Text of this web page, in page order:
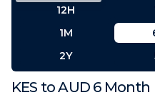
KES toAUD 6 Month
12H
1M
2Y